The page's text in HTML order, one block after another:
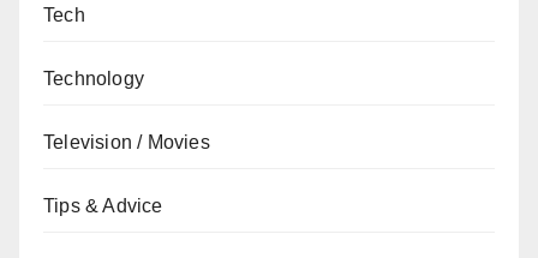
Tech
Technology
Television / Movies
Tips & Advice